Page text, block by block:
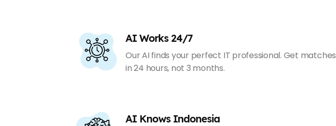
AI Works 24/7
Our AI finds your perfect IT professional. Get matches
in 24 hours, not 3 months.
AI Knows Indonesia